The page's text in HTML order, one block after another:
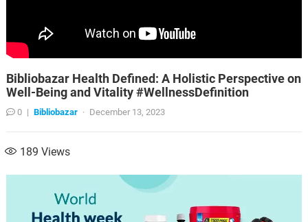
Bibliobazar Health Defined: A Holistic Perspective on
Well-Being and Vitality #WellnessDefinition
0 | Bibliobazar · December 13, 2023
189 Views